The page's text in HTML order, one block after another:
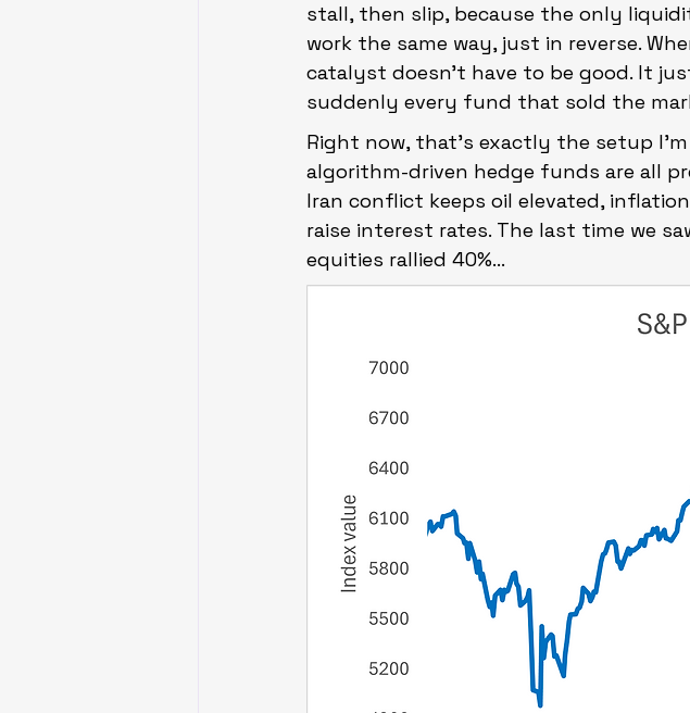
stall, then slip, because the only
work the same way, just in reverse.
catalyst doesn’t have to be good. It
suddenly every fund that sold the
Right now, that’s exactly the setup
algorithm-driven hedge funds are all
Iran conflict keeps oil elevated,
raise interest rates. The last time we
equities rallied 40%...